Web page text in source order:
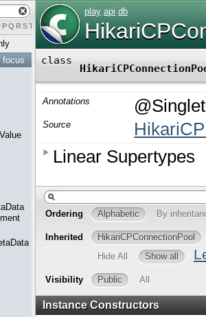
PQ RST UVW X
focus